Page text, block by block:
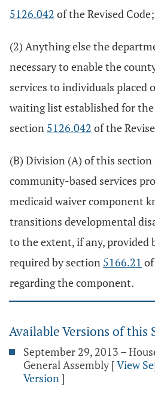
5126.042 of the Revised Code;
(2) Anything else the
necessary to enable the
services to individuals placed
waiting list established for
section 5126.042 of the
(B) Division (A) of this
community-based services
medicaid waiver component
transitions developmental
to the extent, if any, provided
required by section 5166.21
regarding the component.
Available Versions of this
September 29, 2013 –
General Assembly [View
Version]